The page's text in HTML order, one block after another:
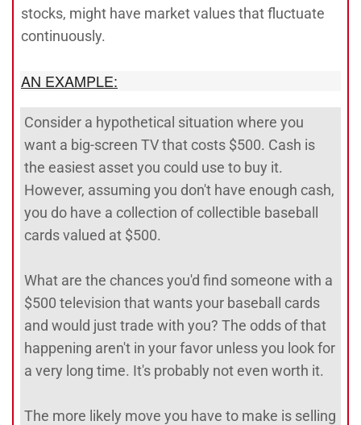
stocks, might have market values that fluctuate
continuously.
AN EXAMPLE:
Consider a hypothetical situation where you
want a big-screen TV that costs $500. Cash is
the easiest asset you could use to buy it.
However, assuming you don't have enough cash,
you do have a collection of collectible baseball
cards valued at $500.
What are the chances you'd find someone with a
$500 television that wants your baseball cards
and would just trade with you? The odds of that
happening aren't in your favor unless you look for
a very long time. It's probably not even worth it.
The more likely move you have to make is selling